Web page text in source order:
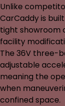
Unlike
CarCaddy is
tight showroom
facility
The 36V three-
adjustable
meaning the
when
confined space.